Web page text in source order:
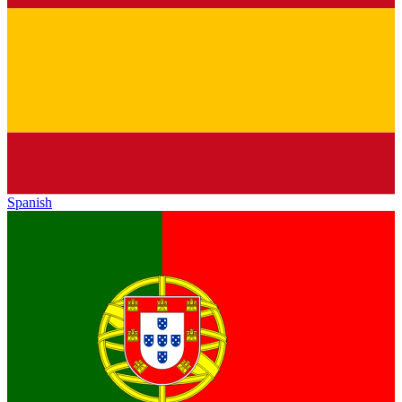
Spanish